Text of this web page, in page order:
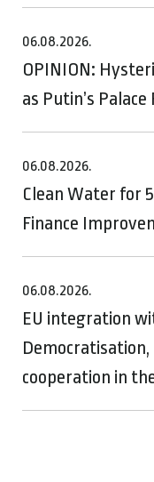
06.08.2026.
OPINION:
as Putin’s
06.08.2026.
Clean Water for
Finance
06.08.2026.
EU integration
cooperation in